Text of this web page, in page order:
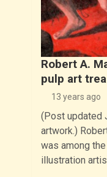
Robert A.
pulp art
13 years ago
(Post updated
artwork.)
was among
illustration